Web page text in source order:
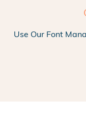
Use Our Font